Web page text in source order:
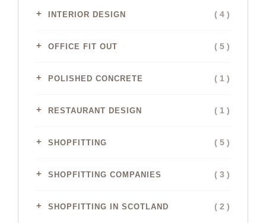
INTERIOR DESIGN ( 4 )
OFFICE FIT OUT ( 5 )
POLISHED CONCRETE ( 1 )
RESTAURANT DESIGN ( 1 )
SHOPFITTING ( 5 )
SHOPFITTING COMPANIES ( 3 )
SHOPFITTING IN SCOTLAND ( 2 )